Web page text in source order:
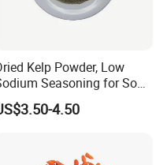
Kelp Powder, Low
Seasoning for Soup
& Salad, Natural Umami
Enhancer
4.50